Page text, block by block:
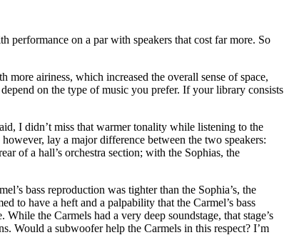
on a par with speakers that cost far more. So
airiness, which increased the overall sense of space,
on the type of music you prefer. If your library consists
I didn’t miss that warmer tonality while listening to the
lay a major difference between the two speakers:
of a hall’s orchestra section; with the Sophias, the
bass reproduction was tighter than the Sophia’s, the
to have a heft and a palpability that the Carmel’s bass
the Carmels had a very deep soundstage, that stage’s
Would a subwoofer help the Carmels in this respect? I’m